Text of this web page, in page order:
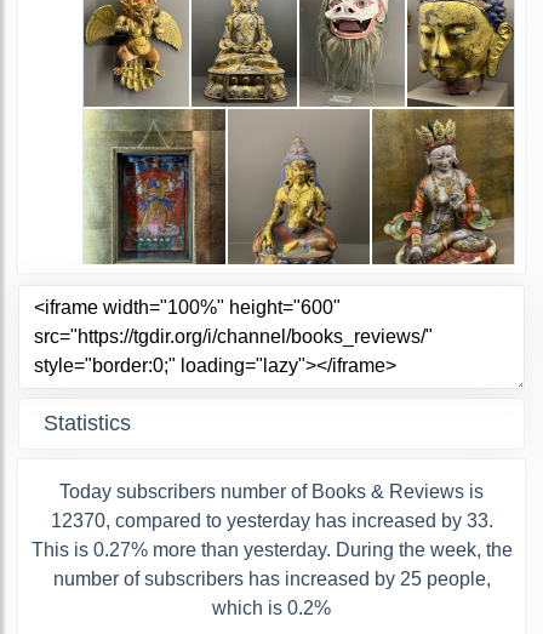
Statistics
Today subscribers number of Books & Reviews is
12370, compared to yesterday has increased by 33.
This is 0.27% more than yesterday. During the week, the
number of subscribers has increased by 25 people,
which is 0.2%